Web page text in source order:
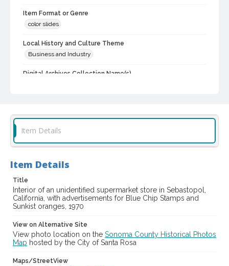
Item Format or Genre
color slides
Local History and Culture Theme
Business and Industry
Digital Archives Collection Name(s)
casebwsc_pho_006746
Item Details
Item Details
Title
Interior of an unidentified supermarket store in Sebastopol,
California, with advertisements for Blue Chip Stamps and
Sunkist oranges, 1970
View on Alternative Site
View photo location on the Sonoma County Historical Photos
Map hosted by the City of Santa Rosa
Maps/StreetView